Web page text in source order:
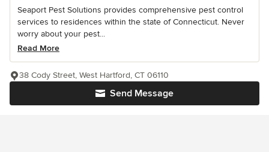
Seaport Pest Solutions provides comprehensive pest control
services to residences within the state of Connecticut. Never
worry about your pest...
Read More
Send Message
38 Cody Street, West Hartford, CT 06110